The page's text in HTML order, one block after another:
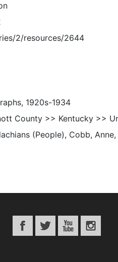
2/resources/2644
1920s-1934
County >> Kentucky >>
(People), Cobb,